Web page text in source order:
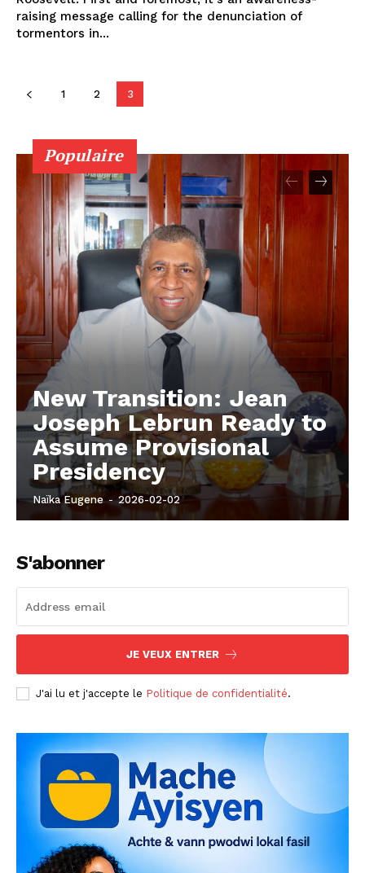
raising message calling for the denunciation of
tormentors in...
1 2 3
Populaire
New Transition: Jean
Joseph Lebrun Ready to
Assume Provisional
Presidency
Naïka Eugene - 2026-02-02
S'abonner
JE VEUX ENTRER
J'ai lu et j'accepte le Politique de confidentialité.